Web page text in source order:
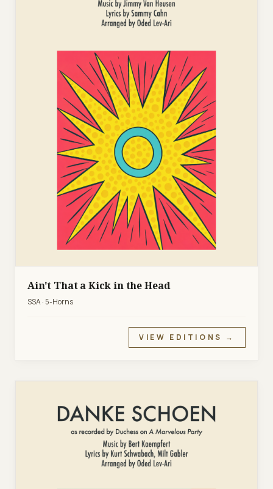
Ain't That a Kick in the Head
SSA · 5-Horns
VIEW EDITIONS →